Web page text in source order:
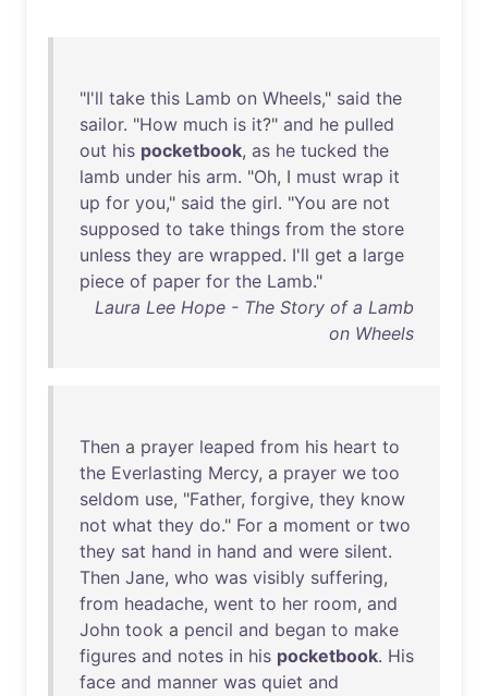
"I'll take this Lamb on Wheels," said the
sailor. "How much is it?" and he pulled
out his pocketbook, as he tucked the
lamb under his arm. "Oh, I must wrap it
up for you," said the girl. "You are not
supposed to take things from the store
unless they are wrapped. I'll get a large
piece of paper for the Lamb."
Laura Lee Hope - The Story of a Lamb
on Wheels
Then a prayer leaped from his heart to
the Everlasting Mercy, a prayer we too
seldom use, "Father, forgive, they know
not what they do." For a moment or two
they sat hand in hand and were silent.
Then Jane, who was visibly suffering,
from headache, went to her room, and
John took a pencil and began to make
figures and notes in his pocketbook. His
face and manner was quiet and